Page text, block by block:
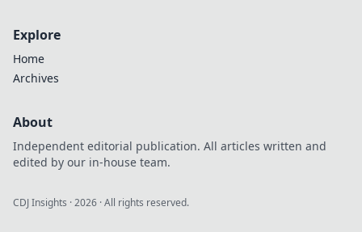
Explore
Home
Archives
About
Independent editorial publication. All articles written and
edited by our in-house team.
CDJ Insights ·2026 · All rights reserved.